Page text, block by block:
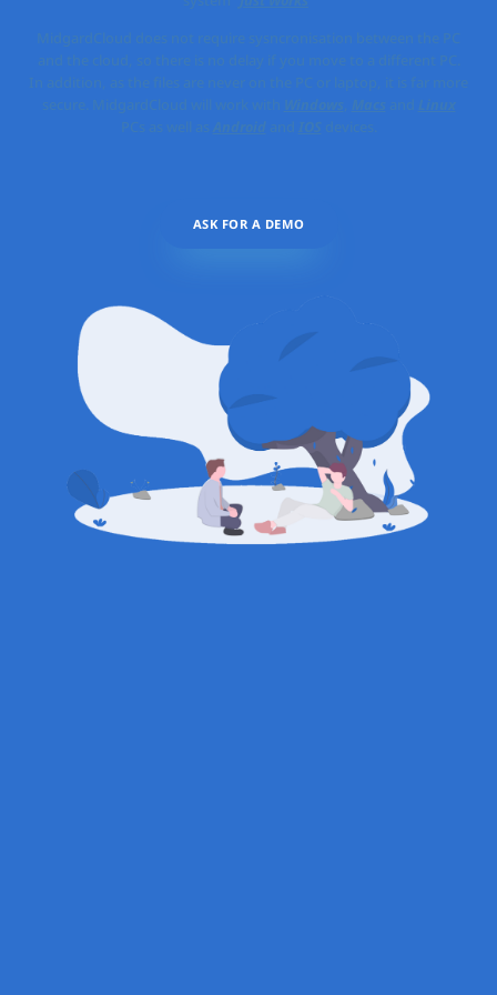
MidgardCloud does not require sysncronisation between the PC
and the cloud, so there is no delay if you move to a different PC.
In addition, as the files are never on the PC or laptop, it is far more
secure. MidgardCloud will work with Windows, Macs and Linux
PCs as well as Android and IOS devices.
ASK FOR A DEMO